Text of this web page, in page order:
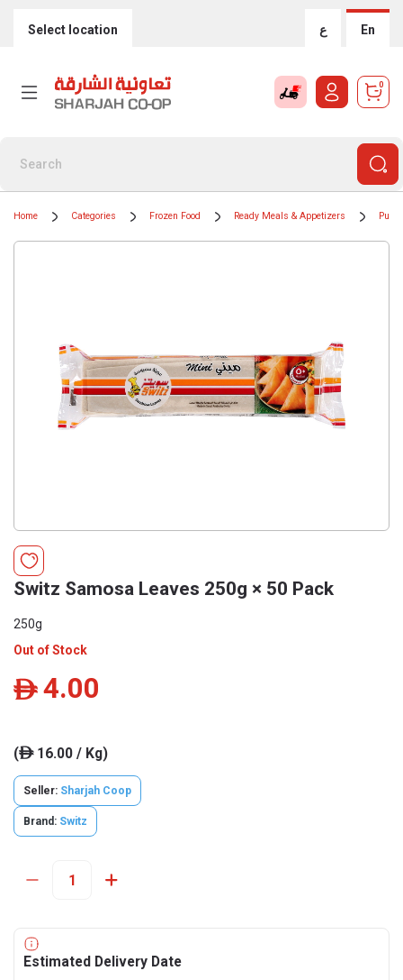
Select location ع En
0
Home Categories Frozen Food Ready Meals & Appetizers Puff
Switz Samosa Leaves 250g × 50 Pack
250g
Out of Stock
ê 4.00
(ê16.00 / Kg)
Seller: Sharjah Coop
Brand: Switz
Estimated Delivery Date